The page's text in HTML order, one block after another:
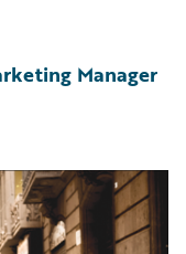
Manager